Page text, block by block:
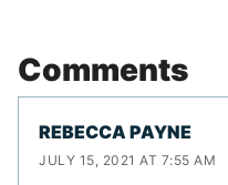
Comments
REBECCA PAYNE
JULY 15, 2021 AT 7:55 AM